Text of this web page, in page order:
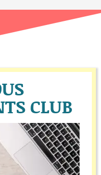
CLUB